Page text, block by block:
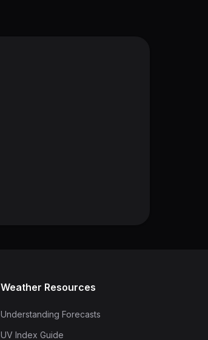
Weather Resources
Understanding Forecasts
UV Index Guide